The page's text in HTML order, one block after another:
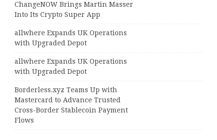
ChangeNOW Brings Martin Masser
Into Its Crypto Super App
allwhere Expands UK Operations
with Upgraded Depot
allwhere Expands UK Operations
with Upgraded Depot
Borderless.xyz Teams Up with
Mastercard to Advance Trusted
Cross-Border Stablecoin Payment
Flows